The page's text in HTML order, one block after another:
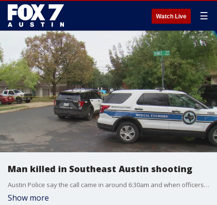
Watch Live ☰
Man killed in Southeast Austin shooting
Austin Police say the call came in around 6:30am and when officers arrived on scene, they found a male victim with gunshot wounds on the ground.
Show more